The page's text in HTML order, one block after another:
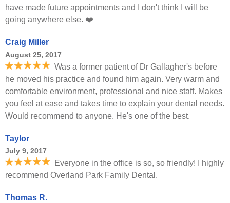
have made future appointments and I don't think I will be
going anywhere else. ❤️
Craig Miller
August 25, 2017
Was a former patient of Dr Gallagher's before
he moved his practice and found him again. Very warm and
comfortable environment, professional and nice staff. Makes
you feel at ease and takes time to explain your dental needs.
Would recommend to anyone. He's one of the best.
Taylor
July 9, 2017
Everyone in the office is so, so friendly! I highly
recommend Overland Park Family Dental.
Thomas R.